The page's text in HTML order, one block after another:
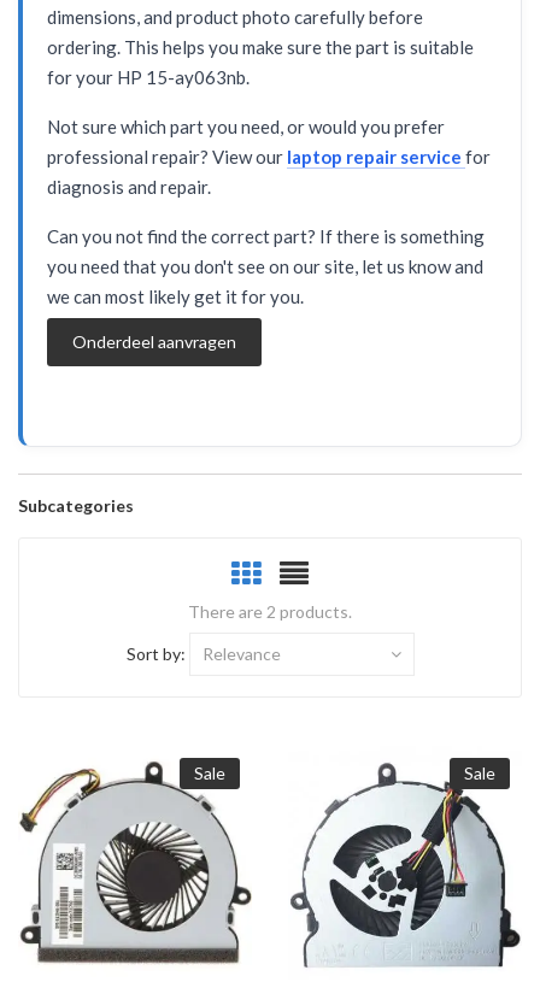
dimensions, and product photo carefully before
ordering. This helps you make sure the part is suitable
for your HP 15-ay063nb.
Not sure which part you need, or would you prefer
professional repair? View our laptop repair service for
diagnosis and repair.
Can you not find the correct part? If there is something
you need that you don't see on our site, let us know and
we can most likely get it for you.
Onderdeel aanvragen
Subcategories
There are 2 products.
Sort by: Relevance
Sale Sale